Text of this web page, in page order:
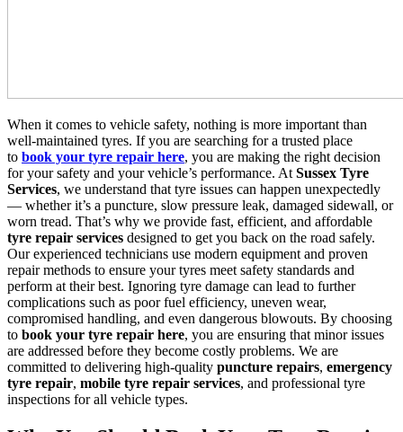
When it comes to vehicle safety, nothing is more important than
well-maintained tyres. If you are searching for a trusted place
to book your tyre repair here, you are making the right decision
for your safety and your vehicle’s performance. At Sussex Tyre
Services, we understand that tyre issues can happen unexpectedly
— whether it’s a puncture, slow pressure leak, damaged sidewall, or
worn tread. That’s why we provide fast, efficient, and affordable
tyre repair services designed to get you back on the road safely.
Our experienced technicians use modern equipment and proven
repair methods to ensure your tyres meet safety standards and
perform at their best. Ignoring tyre damage can lead to further
complications such as poor fuel efficiency, uneven wear,
compromised handling, and even dangerous blowouts. By choosing
to book your tyre repair here, you are ensuring that minor issues
are addressed before they become costly problems. We are
committed to delivering high-quality puncture repairs, emergency
tyre repair, mobile tyre repair services, and professional tyre
inspections for all vehicle types.